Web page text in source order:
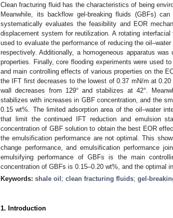
Clean fracturing fluid has the characteristics of being
Meanwhile, its backflow gel-breaking fluids (GBFs)
systematically evaluates the feasibility and EOR
displacement system for reutilization. A rotating
used to evaluate the performance of reducing the
respectively. Additionally, a homogeneous apparatus
properties. Finally, core flooding experiments were used
and main controlling effects of various properties on the
the IFT first decreases to the lowest of 0.37 mN/m at
wall decreases from 129° and stabilizes at 42°.
stabilizes with increases in GBF concentration, and the
0.15 wt%. The limited adsorption area of the oil–water
that limit the continued IFT reduction and emulsion
concentration of GBF solution to obtain the best EOR
the emulsification performance are not optimal. This
change performance, and emulsification performance
emulsifying performance of GBFs is the main
concentration of GBFs is 0.15–0.20 wt%, and the optimal
Keywords: shale oil ; clean fracturing fluids; gel-
1. Introduction